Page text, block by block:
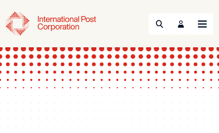
Search Menu